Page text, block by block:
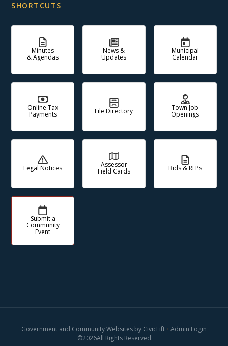
SHORTCUTS
Minutes
& Agendas
News &
Updates
Municipal
Calendar
Online Tax
Payments File Directory Town Job
Openings
Legal Notices Assessor
Field Cards Bids & RFPs
Submit a
Community
Event
©2026All Rights Reserved
Government and Community Websites by CivicLift • Admin Login